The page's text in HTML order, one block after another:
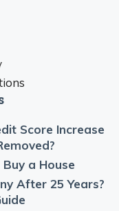
Score Increase
a House
After 25 Years?